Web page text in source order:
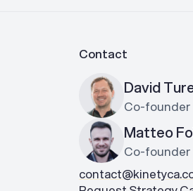
Contact
David
Co-founder
Matteo
Co-founder